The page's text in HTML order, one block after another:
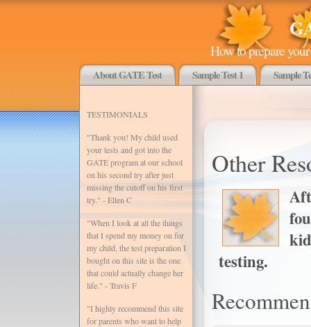
How to prepare
About GATE Test Sample Test 1 Sample
TESTIMONIALS
"Thank you! My child used
your tests and got into the
GATE program at our school
on his second try after just
missing the cutoff on his first
try." - Ellen C
"When I look at all the things
that I spend my money on for
my child, the test preparation I
bought on this site is the one
that could actually change her
life." - Travis F
"I highly recommend this site
for parents who want to help
Other
testing.